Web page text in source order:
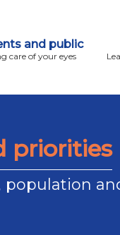
and public
care of your eyes
priorities